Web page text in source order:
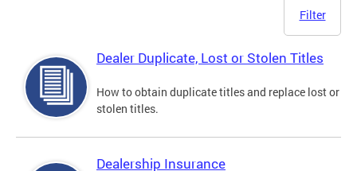
Filter
Dealer Duplicate, Lost or Stolen Titles
How to obtain duplicate titles and replace lost or
stolen titles.
Dealership Insurance